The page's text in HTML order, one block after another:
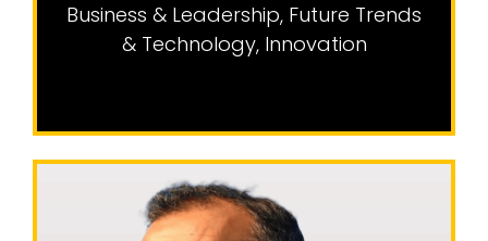
Business & Leadership, Future Trends
& Technology, Innovation